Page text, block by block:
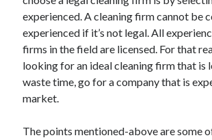
Relationships
Software
Sports & Athletics
Technology
Travel
Uncategorized
Web Resources
experienced. A cleaning firm cannot be
experienced if it’s not legal. All
firms in the field are licensed. For that
looking for an ideal cleaning firm that is
waste time, go for a company that is
market.
The points mentioned-above are some